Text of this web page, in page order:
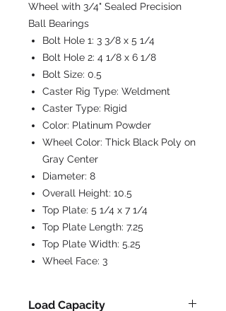
Wheel with 3/4" Sealed Precision
Ball Bearings
Bolt Hole 1: 3 3/8 x 5 1/4
Bolt Hole 2: 4 1/8 x 6 1/8
Bolt Size: 0.5
Caster Rig Type: Weldment
Caster Type: Rigid
Color: Platinum Powder
Wheel Color: Thick Black Poly on
Gray Center
Diameter: 8
Overall Height: 10.5
Top Plate: 5 1/4 x 7 1/4
Top Plate Length: 7.25
Top Plate Width: 5.25
Wheel Face: 3
Load Capacity